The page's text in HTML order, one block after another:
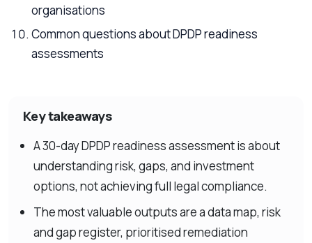
organisations
Common questions about DPDP readiness
assessments
Key takeaways
A 30-day DPDP readiness assessment is about
understanding risk, gaps, and investment
options, not achieving full legal compliance.
The most valuable outputs are a data map, risk
and gap register, prioritised remediation